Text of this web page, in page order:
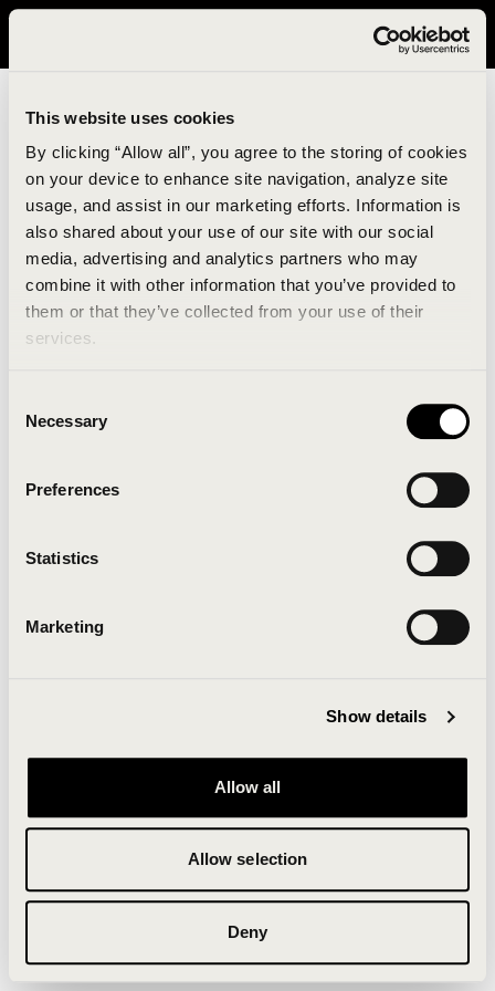
This website uses cookies
By clicking “Allow all”, you agree to the storing of cookies
on your device to enhance site navigation, analyze site
usage, and assist in our marketing efforts. Information is
also shared about your use of our site with our social
media, advertising and analytics partners who may
combine it with other information that you’ve provided to
them or that they’ve collected from your use of their
services.
Selection
Necessary
Preferences
Statistics
Marketing
Show details
Allow all
Allow selection
Deny
It looks like you are in United States. Please visit avavav.com/nam
An unknown error has occurred. An error report has
been forwarded to the website developers and the
Click the button below to refresh the website. If the
issue persists, either try waiting a moment or
Clearing your browser cache may also help in some